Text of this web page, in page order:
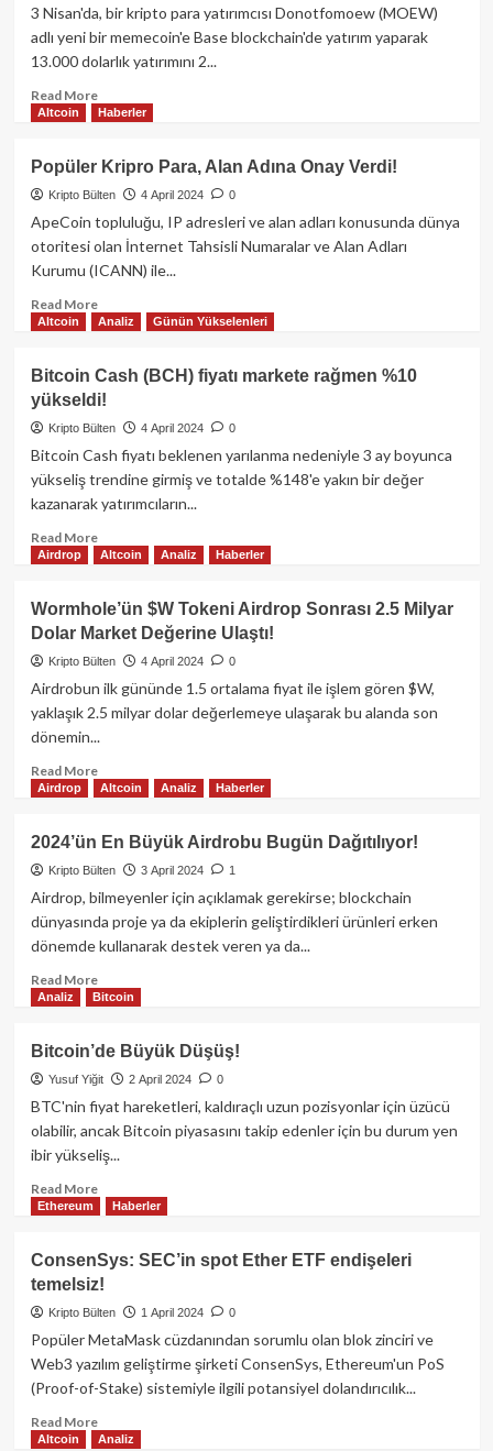
USDT’ye
dev
3 Nisan'da, bir kripto para yatırımcısı Donotfomoew (MOEW)
adlı yeni bir memecoin'e Base blockchain'de yatırım yaparak
13.000 dolarlık yatırımını 2...
Read MoreRead
more
Yatırımcı
1
Saatte
13,000$’ı,
2
Yaptı!
Altcoin Haberler
Popüler Kripro Para, Alan Adına Onay Verdi!
Kripto Bülten 4 April 2024 0
ApeCoin topluluğu, IP adresleri ve alan adları konusunda dünya
otoritesi olan İnternet Tahsisli Numaralar ve Alan Adları
Kurumu (ICANN) ile...
Read MoreRead
more
Popüler
Kripro
Para,
Alan
Adına
Altcoin Analiz Günün Yükselenleri
Bitcoin Cash (BCH) fiyatı markete rağmen %10
yükseldi!
Kripto Bülten 4 April 2024 0
Bitcoin Cash fiyatı beklenen yarılanma nedeniyle 3 ay boyunca
yükseliş trendine girmiş ve totalde %148'e yakın bir değer
kazanarak yatırımcıların...
Read MoreRead
more
Bitcoin
Cash
(BCH)
fiyatı
markete
yükseldi!
Airdrop Altcoin Analiz Haberler
Wormhole’ün $W Tokeni Airdrop Sonrası 2.5 Milyar
Dolar Market Değerine Ulaştı!
Kripto Bülten 4 April 2024 0
Airdrobun ilk gününde 1.5 ortalama fiyat ile işlem gören $W,
yaklaşık 2.5 milyar dolar değerlemeye ulaşarak bu alanda son
dönemin...
Read MoreRead
more
Wormhole’ün
$W
Tokeni
Airdrop
Sonrası
Dolar
Market
Ulaştı!
Airdrop Altcoin Analiz Haberler
2024’ün En Büyük Airdrobu Bugün Dağıtılıyor!
Kripto Bülten 3 April 2024 1
Airdrop, bilmeyenler için açıklamak gerekirse; blockchain
dünyasında proje ya da ekiplerin geliştirdikleri ürünleri erken
dönemde kullanarak destek veren ya da...
Read MoreRead
more
2024’ün
En
Büyük
Airdrobu
Bugün
Analiz Bitcoin
Bitcoin’de Büyük Düşüş!
Yusuf Yiğit 2 April 2024 0
BTC'nin fiyat hareketleri, kaldıraçlı uzun pozisyonlar için üzücü
olabilir, ancak Bitcoin piyasasını takip edenler için bu durum yen
ibir yükseliş...
Read MoreRead
more
Bitcoin’de
Büyük
Düşüş!
Ethereum Haberler
ConsenSys: SEC’in spot Ether ETF endişeleri
temelsiz!
Kripto Bülten 1 April 2024 0
Popüler MetaMask cüzdanından sorumlu olan blok zinciri ve
Web3 yazılım geliştirme şirketi ConsenSys, Ethereum'un PoS
(Proof-of-Stake) sistemiyle ilgili potansiyel dolandırıcılık...
Read MoreRead
more
Altcoin Analiz